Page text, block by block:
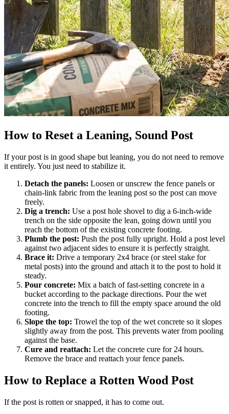
How to Reset a Leaning, Sound Post
If your post is in good shape but leaning, you do not need to remove
it entirely. You just need to stabilize it.
Detach the panels: Loosen or unscrew the fence panels or
chain-link fabric from the leaning post so the post can move
freely.
Dig a trench: Use a post hole shovel to dig a 6-inch-wide
trench on the side opposite the lean, going down until you
reach the bottom of the existing concrete footing.
Plumb the post: Push the post fully upright. Hold a post level
against two adjacent sides to ensure it is perfectly straight.
Brace it: Drive a temporary 2x4 brace (or steel stake for
metal posts) into the ground and attach it to the post to hold it
steady.
Pour concrete: Mix a batch of fast-setting concrete in a
bucket according to the package directions. Pour the wet
concrete into the trench to fill the empty space around the old
footing.
Slope the top: Trowel the top of the wet concrete so it slopes
slightly away from the post. This prevents water from pooling
against the base.
Cure and reattach: Let the concrete cure for 24 hours.
Remove the brace and reattach your fence panels.
How to Replace a Rotten Wood Post
If the post is rotten or snapped, it has to come out.